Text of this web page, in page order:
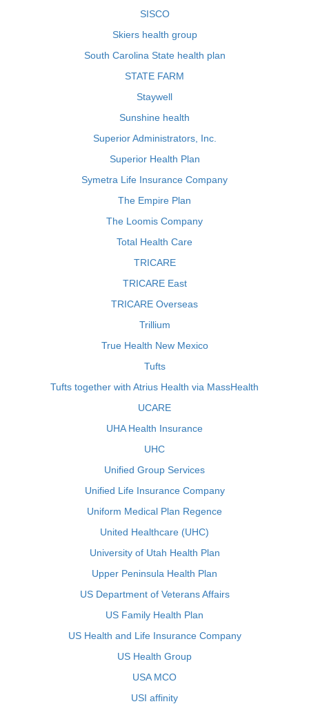
SISCO
Skiers health group
South Carolina State health plan
STATE FARM
Staywell
Sunshine health
Superior Administrators, Inc.
Superior Health Plan
Symetra Life Insurance Company
The Empire Plan
The Loomis Company
Total Health Care
TRICARE
TRICARE East
TRICARE Overseas
Trillium
True Health New Mexico
Tufts
Tufts together with Atrius Health via MassHealth
UCARE
UHA Health Insurance
UHC
Unified Group Services
Unified Life Insurance Company
Uniform Medical Plan Regence
United Healthcare (UHC)
University of Utah Health Plan
Upper Peninsula Health Plan
US Department of Veterans Affairs
US Family Health Plan
US Health and Life Insurance Company
US Health Group
USA MCO
USI affinity